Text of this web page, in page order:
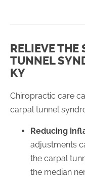
RELIEVE THE
TUNNEL
KY
Chiropractic care
carpal tunnel
Reducing
adjustments
the carpal
the median